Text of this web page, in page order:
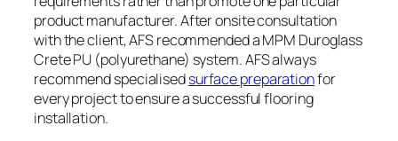
product manufacturer. After onsite consultation
with the client, AFS recommended a MPM Duroglass
Crete PU (polyurethane) system. AFS always
recommend specialisedsurface preparationfor
every project to ensure a successful flooring
installation.